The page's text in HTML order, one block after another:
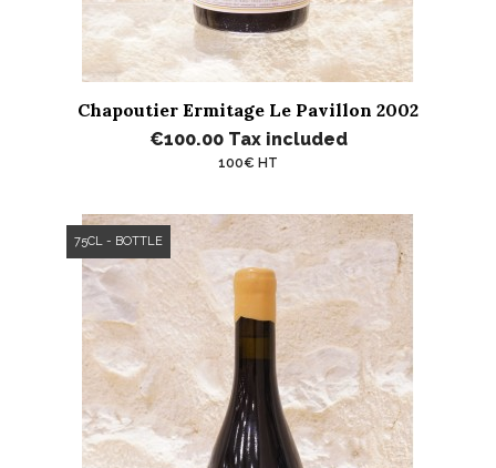
Chapoutier Ermitage Le Pavillon 2002
€100.00 Tax included
100€ HT
75CL - BOTTLE